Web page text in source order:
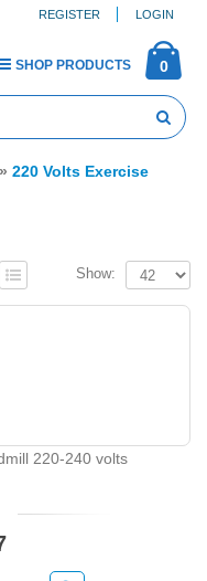
REGISTER LOGIN
0
SHOP PRODUCTS
» 220 Volts Exercise
Show:
220-240 volts